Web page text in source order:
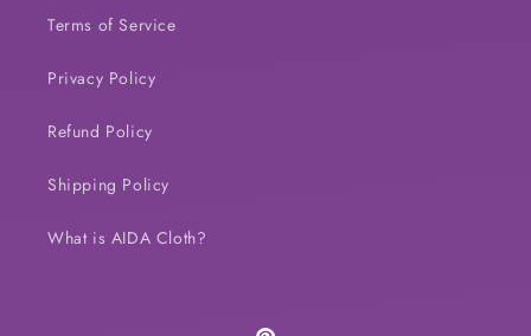
Terms of Service
Privacy Policy
Refund Policy
Shipping Policy
What is AIDA Cloth?